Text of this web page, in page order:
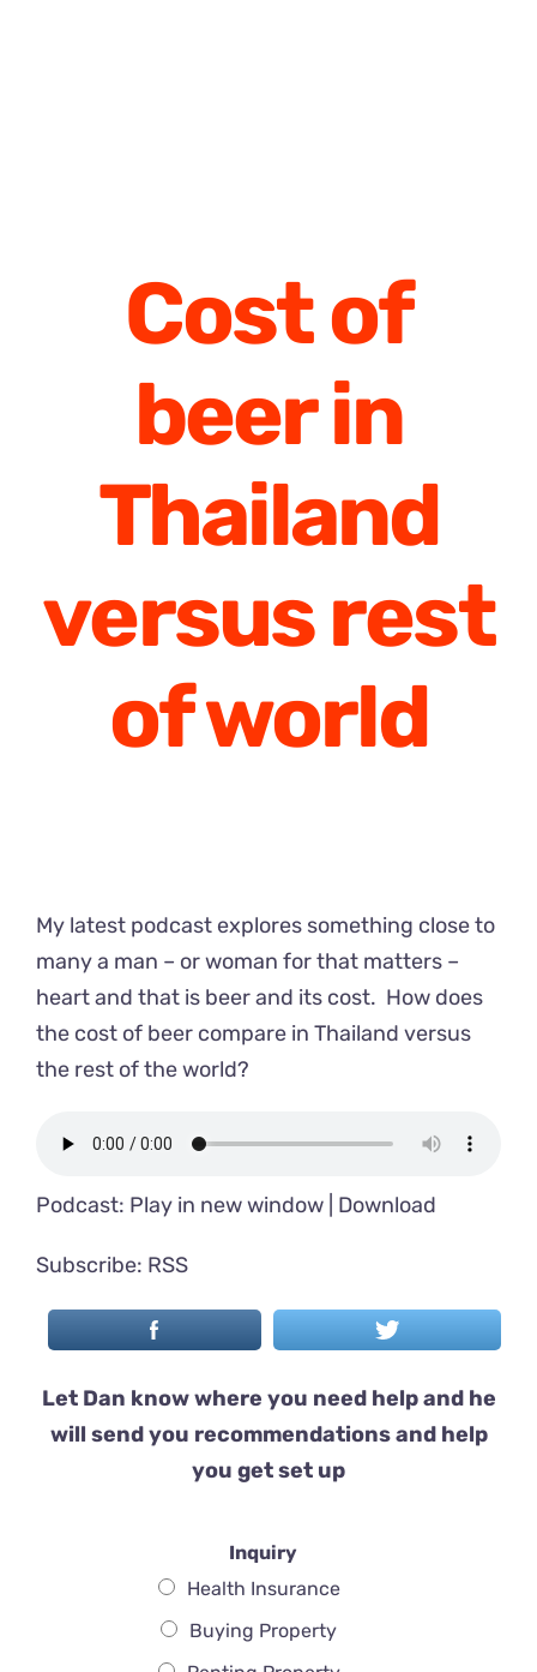
Cost of
beer in
Thailand
versus rest
of world
My latest podcast explores something close to
many a man – or woman for that matters –
heart and that is beer and its cost. How does
the cost of beer compare in Thailand versus
the rest of the world?
Podcast: Play in new window Download
Subscribe: RSS
Let Dan know where you need help and he
will send you recommendations and help
you get set up
Inquiry
Health Insurance
Buying Property